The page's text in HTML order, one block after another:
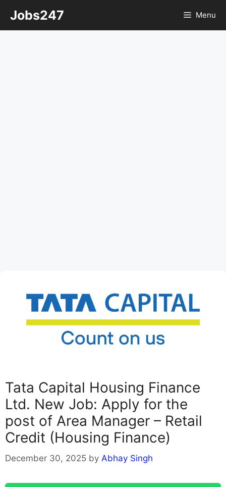
content
Jobs247 Menu
Tata Capital Housing Finance
Ltd. New Job: Apply for the
post of Area Manager – Retail
Credit (Housing Finance)
December 30, 2025 by Abhay Singh